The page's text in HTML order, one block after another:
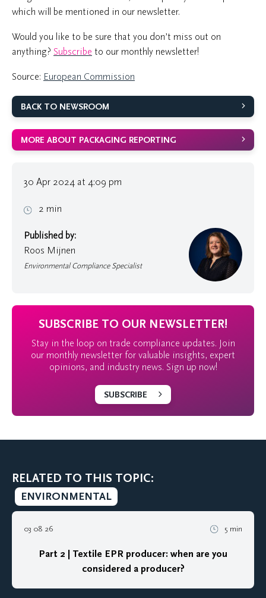
which will be mentioned in our newsletter.
Would you like to be sure that you don’t miss out on
anything? Subscribe to our monthly newsletter!
Source: European Commission
30 Apr 2024 at 4:09 pm
2 min
Published by:
Roos Mijnen
Environmental Compliance Specialist
BACK TO NEWSROOM
MORE ABOUT PACKAGING REPORTING
SUBSCRIBE TO OUR NEWSLETTER!
Stay in the loop on trade compliance updates. Join
our monthly newsletter for valuable insights, expert
opinions, and industry news. Sign up now!
SUBSCRIBE
RELATED TO THIS TOPIC:
ENVIRONMENTAL
03 08 26 5 min
Part 2 | Textile EPR producer: when are you
considered a producer?